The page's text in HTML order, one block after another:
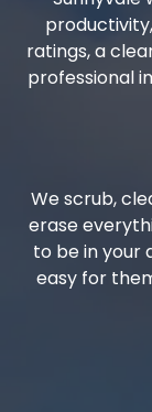
ratings, a
professional
We scrub,
erase
to be in your
easy for